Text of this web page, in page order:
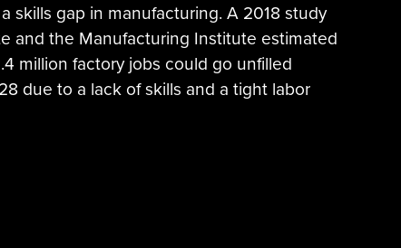
skills gap in manufacturing. A 2018 study
and the Manufacturing Institute estimated
million factory jobs could go unfilled
due to a lack of skills and a tight labor